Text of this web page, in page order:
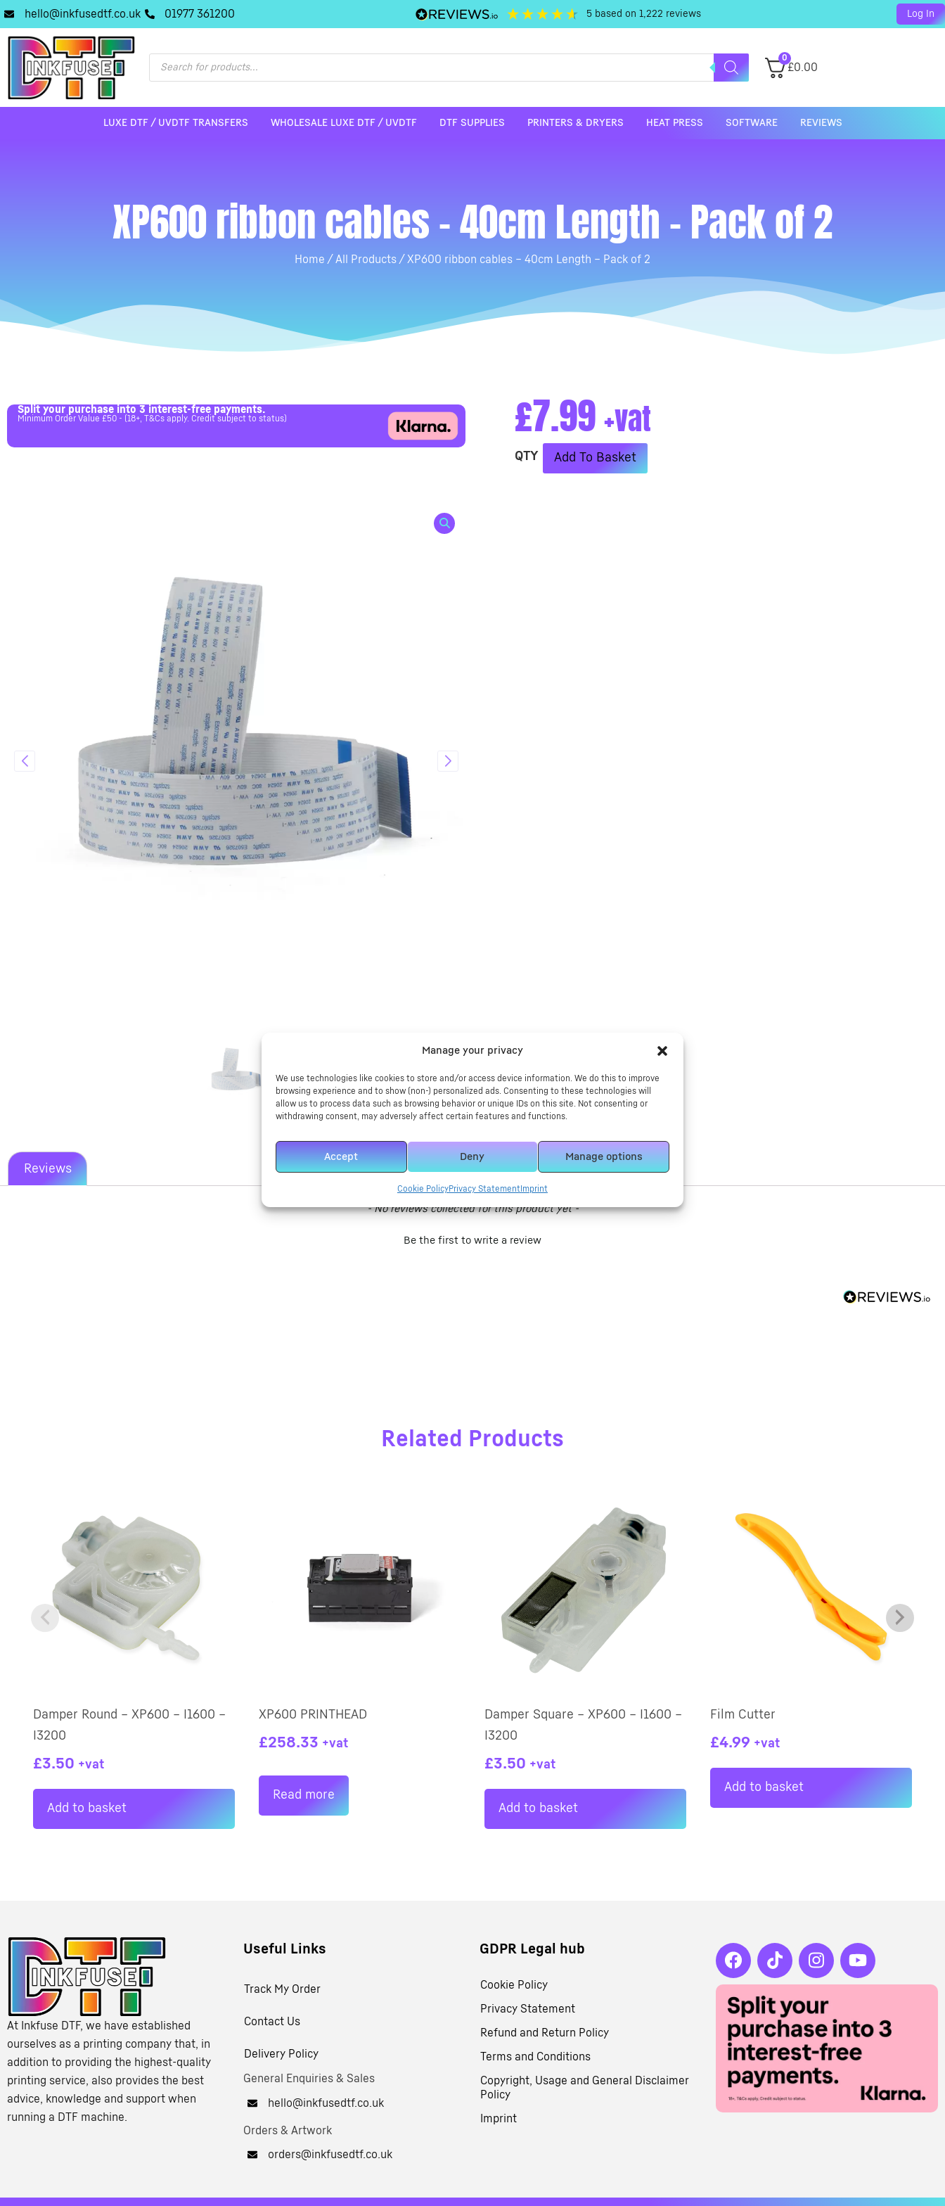
Manage your privacy
We use technologies like cookies to store and/or access device information. We do this to improve
browsing experience and to show (non-) personalized ads. Consenting to these technologies will
allow us to process data such as browsing behavior or unique IDs on this site. Not consenting or
withdrawing consent, may adversely affect certain features and functions.
Accept Deny Manage options
Cookie PolicyPrivacy StatementImprint
hello@inkfusedtf.co.uk 01977 361200 5 based on1,222 reviews Log In
0
£0.00
LUXE DTF / UVDTF TRANSFERS WHOLESALE LUXE DTF / UVDTF DTF SUPPLIES PRINTERS & DRYERS HEAT PRESS SOFTWARE REVIEWS
XP600 ribbon cables – 40cm Length – Pack of 2
Home / All Products / XP600 ribbon cables – 40cm Length – Pack of 2
Split your purchase into 3 interest-free payments.
Minimum Order Value £50 - (18+, T&Cs apply. Credit subject to status) £7.99+vat
Add To Basket
Reviews
- No reviews collected for this product yet -
Be the first to write a review
Related Products
Damper Round – XP600 – I1600 –
I3200
£3.50 +vat
Add to basket
XP600 PRINTHEAD
£258.33 +vat
Read more
Damper Square – XP600 – I1600 –
I3200
£3.50 +vat
Add to basket
Film Cutter
£4.99 +vat
Add to basket
At Inkfuse DTF, we have established
ourselves as a printing company that, in
addition to providing the highest-quality
printing service, also provides the best
advice, knowledge and support when
running a DTF machine.
Useful Links
Track My Order
Contact Us
Delivery Policy
General Enquiries & Sales
hello@inkfusedtf.co.uk
Orders & Artwork
orders@inkfusedtf.co.uk
GDPR Legal hub
Cookie Policy
Privacy Statement
Refund and Return Policy
Terms and Conditions
Copyright, Usage and General Disclaimer
Policy
Imprint